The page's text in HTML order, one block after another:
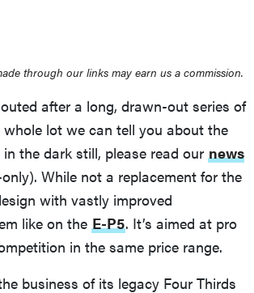
through our links may earn us a commission.
after a long, drawn-out series of
whole lot we can tell you about the
the dark still, please read our news
While not a replacement for the
with vastly improved
like on the E-P5. It’s aimed at pro
in the same price range.
business of its legacy Four Thirds